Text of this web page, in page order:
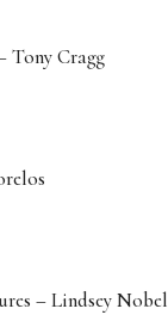
Tony Cragg
– Lindsey Nobel